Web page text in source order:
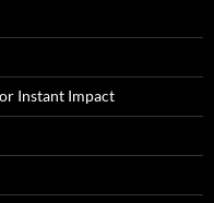
Instant Impact